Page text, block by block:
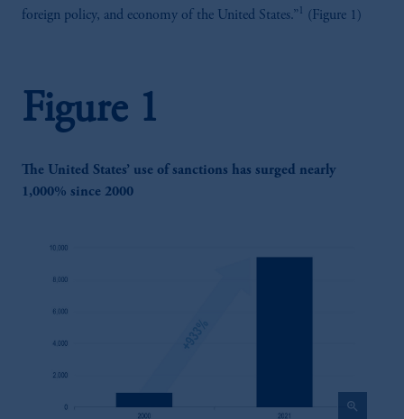
foreign policy, and economy of the United States.”
(Figure 1)
Figure 1
The United States’ use of sanctions has surged nearly
1,000% since 2000
zoom_in